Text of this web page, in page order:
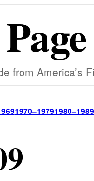
from America’s
1970–19791980–1989